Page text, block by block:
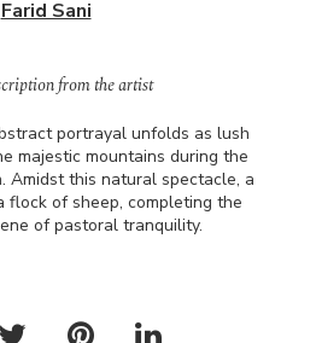
Farid Sani
from the artist
portrayal unfolds as lush
majestic mountains during the
Amidst this natural spectacle, a
flock of sheep, completing the
of pastoral tranquility.